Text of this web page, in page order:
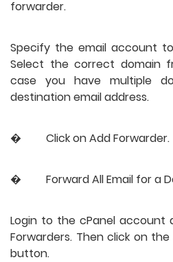
forwarder.
Specify the email account
Select the correct domain
case you have multiple
destination email address.
� Click on Add Forwarder.
� Forward All Email for a
Login to the cPanel account
Forwarders. Then click on the
button.